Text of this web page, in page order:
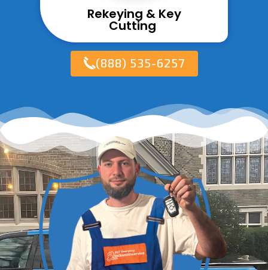
Rekeying & Key
Cutting ​
(888) 535-6257